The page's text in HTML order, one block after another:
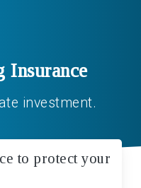
Insurance
investment.
to protect your